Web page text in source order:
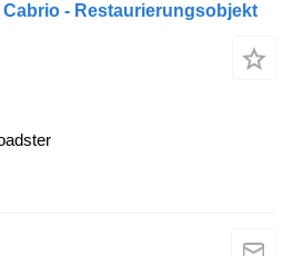
- Restaurierungsobjekt